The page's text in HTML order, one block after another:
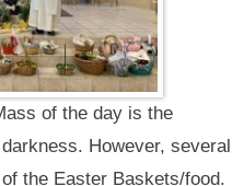
of the day is the
However, several
the Easter Baskets/food.